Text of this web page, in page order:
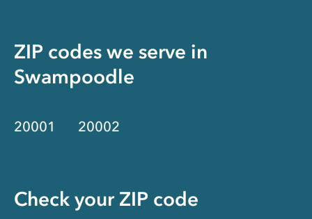
ZIP codes we serve in
Swampoodle
20001 20002
Check your ZIP code